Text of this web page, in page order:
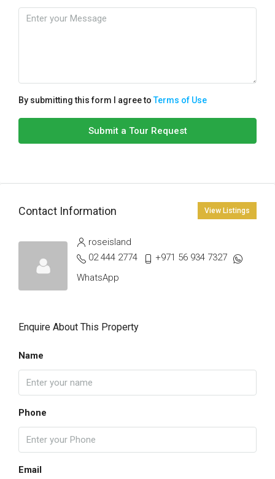
By submitting this form I agree toTerms of Use
Submit a Tour Request
Contact Information View Listings
roseisland
02 444 2774
+971 56 934 7327
WhatsApp
Enquire About This Property
Name
Phone
Email